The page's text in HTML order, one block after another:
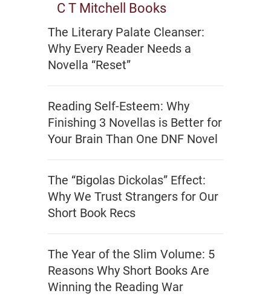
C T Mitchell Books
The Literary Palate Cleanser:
Why Every Reader Needs a
Novella “Reset”
Reading Self-Esteem: Why
Finishing 3 Novellas is Better for
Your Brain Than One DNF Novel
The “Bigolas Dickolas” Effect:
Why We Trust Strangers for Our
Short Book Recs
The Year of the Slim Volume: 5
Reasons Why Short Books Are
Winning the Reading War